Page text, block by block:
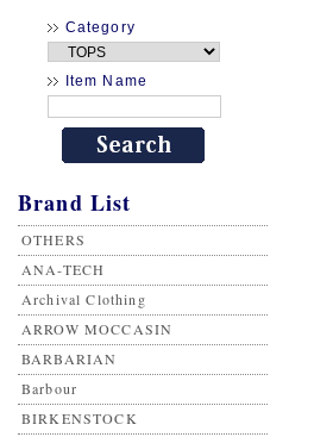
Category
Item Name
Brand List
OTHERS
ANA-TECH
Archival Clothing
ARROW MOCCASIN
BARBARIAN
Barbour
BIRKENSTOCK